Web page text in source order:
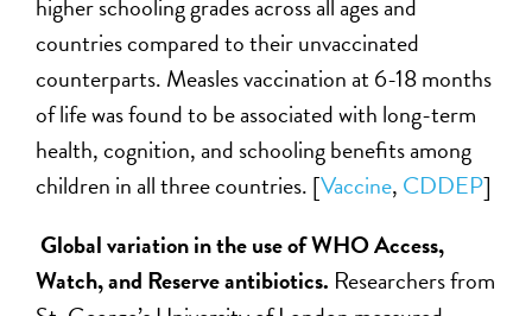
countries compared to their unvaccinated
counterparts. Measles vaccination at 6-18 months
of life was found to be associated with long-term
health, cognition, and schooling benefits among
children in all three countries. [Vaccine, CDDEP]
Global variation in the use of WHO Access,
Watch, and Reserve antibiotics. Researchers from